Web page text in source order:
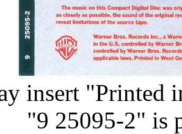
insert "Printed
"9 25095-2" is